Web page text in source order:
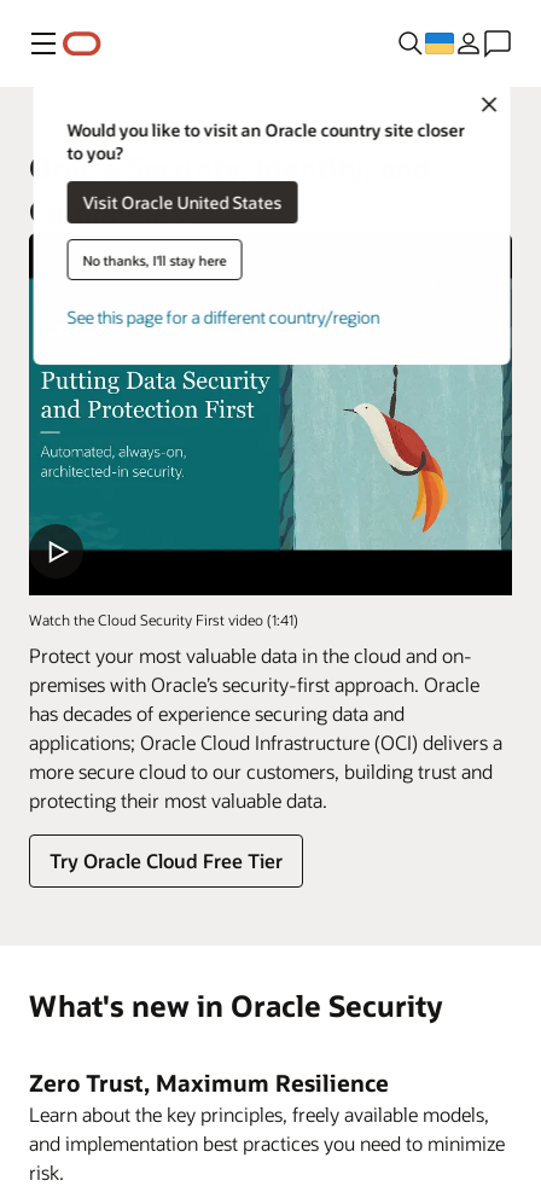
Меню
Close
Would you like to visit an Oracle country site closer
to you?
Visit Oracle United States
No thanks, I'll stay here
See this page for a different country/region
Oracle Security, Identity, and
Compliance
Watch the Cloud Security First video (1:41)
Protect your most valuable data in the cloud and on-
premises with Oracle’s security-first approach. Oracle
has decades of experience securing data and
applications; Oracle Cloud Infrastructure (OCI) delivers a
more secure cloud to our customers, building trust and
protecting their most valuable data.
Try Oracle Cloud Free Tier
What's new in Oracle Security
Zero Trust, Maximum Resilience
Learn about the key principles, freely available models,
and implementation best practices you need to minimize
risk.